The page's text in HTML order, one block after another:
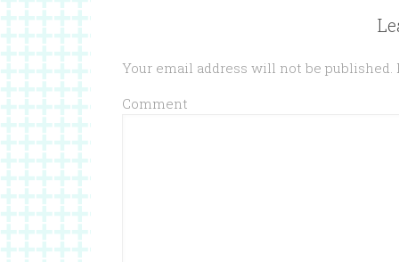
Your email address will not be published.
Comment